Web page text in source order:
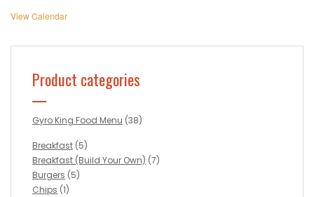
View Calendar
Product categories
Gyro King Food Menu (38)
Breakfast (5)
Breakfast (Build Your Own) (7)
Burgers (5)
Chips (1)